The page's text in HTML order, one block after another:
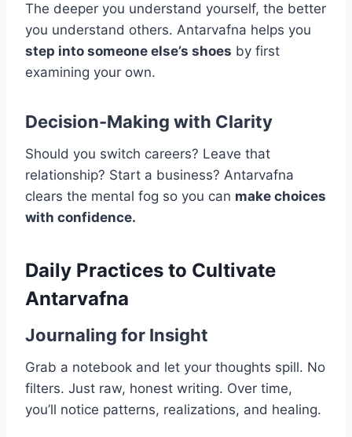
The deeper you understand yourself, the better
you understand others. Antarvafna helps you
step into someone else’s shoes by first
examining your own.
Decision-Making with Clarity
Should you switch careers? Leave that
relationship? Start a business? Antarvafna
clears the mental fog so you can make choices
with confidence.
Daily Practices to Cultivate
Antarvafna
Journaling for Insight
Grab a notebook and let your thoughts spill. No
filters. Just raw, honest writing. Over time,
you’ll notice patterns, realizations, and healing.